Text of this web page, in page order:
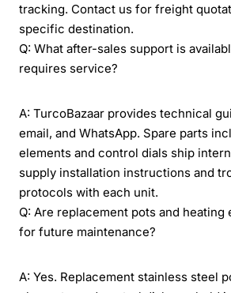
tracking. Contact us for freight
specific destination.
Q: What after-sales support is
requires service?
A: TurcoBazaar provides technical
email, and WhatsApp. Spare parts
elements and control dials ship
supply installation instructions and
protocols with each unit.
Q: Are replacement pots and heating
for future maintenance?
A: Yes. Replacement stainless steel